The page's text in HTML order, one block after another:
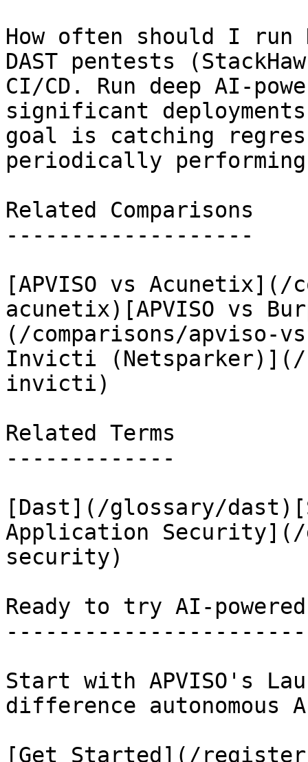
How often should I run
DAST pentests
CI/CD. Run deep AI-
significant
goal is catching
periodically performing
Related Comparisons
-------------------
[APVISO vs Acunetix](/
acunetix)[APVISO vs
(/comparisons/apviso-
Invicti (Netsparker)](/
invicti)
Related Terms
-------------
[Dast](/glossary/
Application Security](/
security)
Ready to try AI-
Start with APVISO's
difference autonomous
[Get Started](/